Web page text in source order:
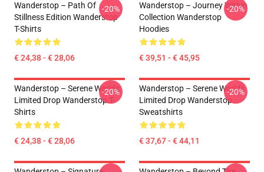
Wanderstop – Path Of
Stillness Edition Wanderstop
T-Shirts
€ 24,38 - € 28,06
-20%
Wanderstop – Journey Within
Collection Wanderstop
Hoodies
€ 39,51 - € 45,95
-20%
Wanderstop – Serene Worlds
Limited Drop Wanderstop T-
Shirts
€ 24,38 - € 28,06
-20%
Wanderstop – Serene Worlds
Limited Drop Wanderstop
Sweatshirts
€ 37,67 - € 44,11
-20%